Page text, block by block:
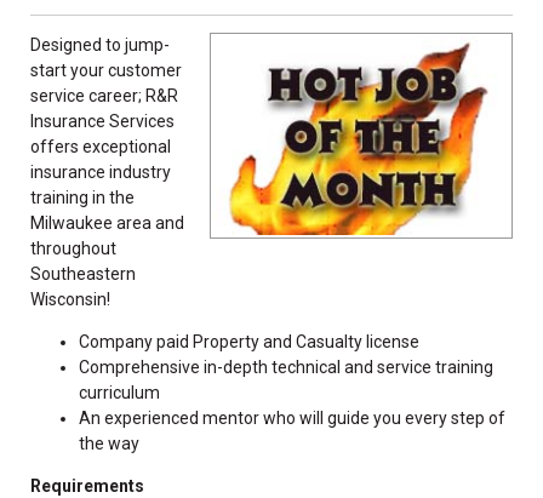
Designed to jump-
start your customer
service career; R&R
Insurance Services
offers exceptional
insurance industry
training in the
Milwaukee area and
throughout
Southeastern
Wisconsin!
Company paid Property and Casualty license
Comprehensive in-depth technical and service training
curriculum
An experienced mentor who will guide you every step of
the way
Requirements